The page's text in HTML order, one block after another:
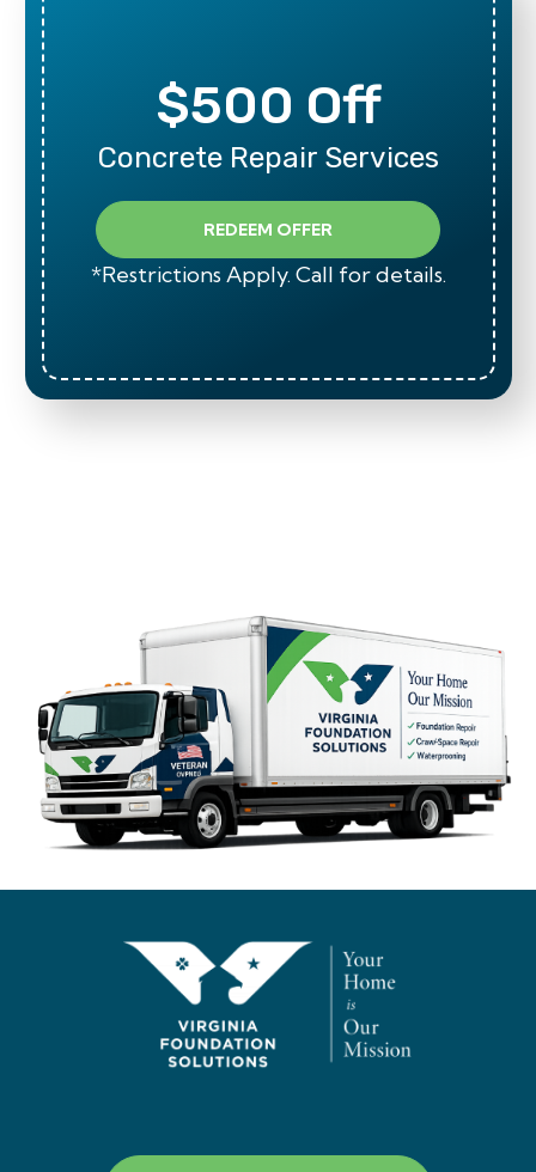
$500 Off
Concrete Repair Services
REDEEM OFFER
*Restrictions Apply. Call for details.